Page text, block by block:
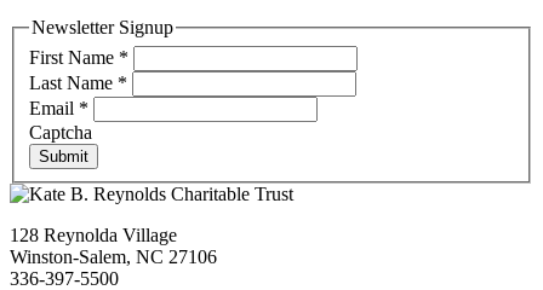
Newsletter Signup
First Name *
Last Name *
Email *
Captcha
Submit
128 Reynolda Village
Winston-Salem, NC 27106
336-397-5500